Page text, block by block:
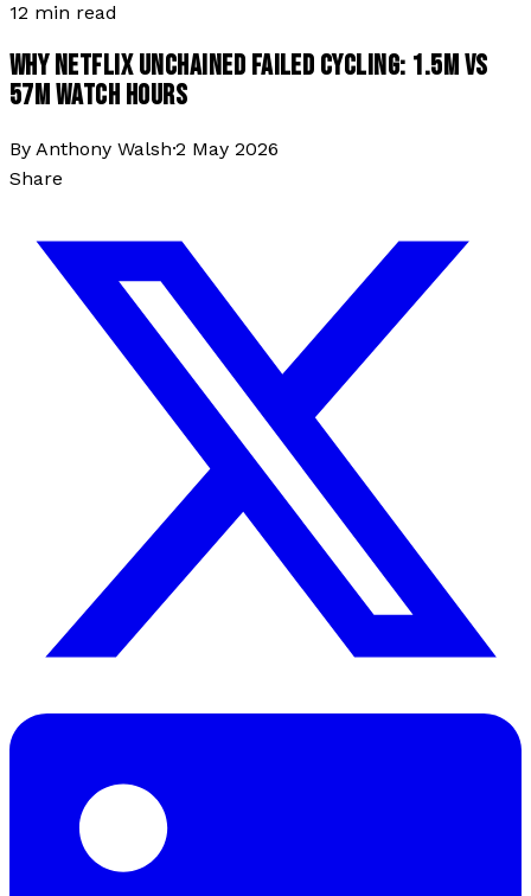
12 min read
WHY NETFLIX UNCHAINED FAILED CYCLING: 1.5M VS
57M WATCH HOURS
By Anthony Walsh·2 May 2026
Share